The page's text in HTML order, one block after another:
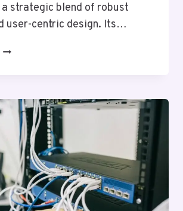
strategic blend of robust
user-centric design. Its…
SECURE